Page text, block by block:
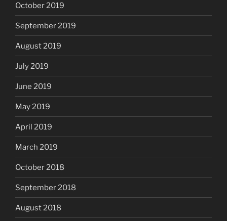
October 2019
September 2019
August 2019
July 2019
June 2019
May 2019
April 2019
March 2019
October 2018
September 2018
August 2018